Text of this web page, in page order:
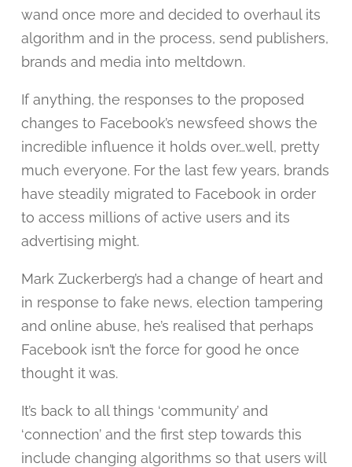
wand once more and decided to overhaul its
algorithm and in the process, send publishers,
brands and media into meltdown.
If anything, the responses to the proposed
changes to Facebook’s newsfeed shows the
incredible influence it holds over…well, pretty
much everyone. For the last few years, brands
have steadily migrated to Facebook in order
to access millions of active users and its
advertising might.
Mark Zuckerberg’s had a change of heart and
in response to fake news, election tampering
and online abuse, he’s realised that perhaps
Facebook isn’t the force for good he once
thought it was.
It’s back to all things ‘community’ and
‘connection’ and the first step towards this
include changing algorithms so that users will